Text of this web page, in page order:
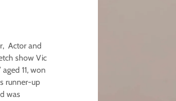
Actor and
show Vic
11, won
runner-up
was